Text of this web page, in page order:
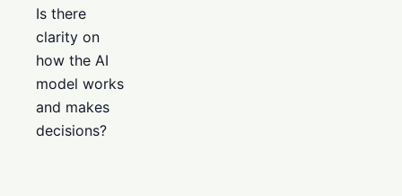
Is there
clarity on
how the AI
model works
and makes
decisions?